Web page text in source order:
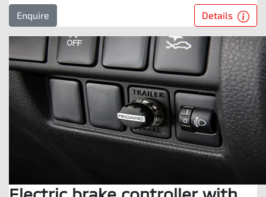
Enquire Details